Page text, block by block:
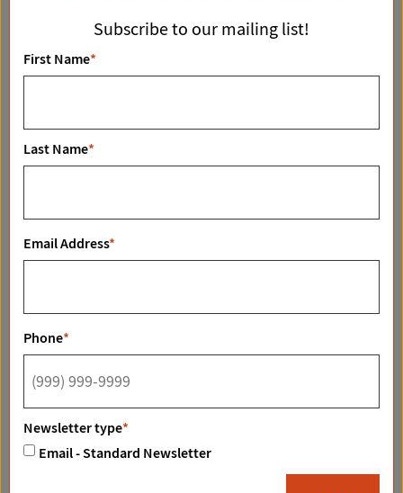
Subscribe to our mailing list!
First Name*
Last Name*
Email Address*
Phone*
Newsletter type*
Email - Standard Newsletter
a
n
04/10/2026
Big Sky Ranch FM 48 Mobeetie, TX 79061
11/18/2025